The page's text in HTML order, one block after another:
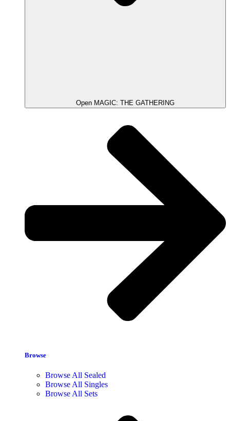
Open MAGIC: THE GATHERING
Browse
Browse All Sealed
Browse All Singles
Browse All Sets